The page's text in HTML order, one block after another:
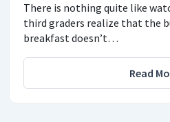
There is nothing quite like
third graders realize that the
breakfast doesn’t…
Read